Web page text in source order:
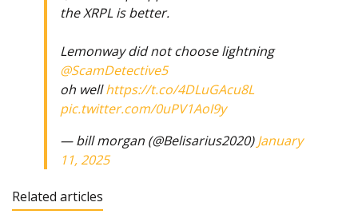
the XRPL is better.
Lemonway did not choose lightning
@ScamDetective5
oh wellhttps://t.co/4DLuGAcu8L
pic.twitter.com/0uPV1AoI9y
— bill morgan (@Belisarius2020)January
11, 2025
Related articles